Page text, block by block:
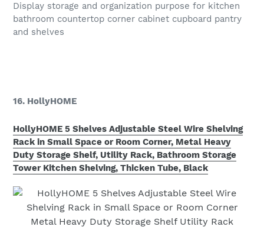
Display storage and organization purpose for kitchen
bathroom countertop corner cabinet cupboard pantry
and shelves
16. HollyHOME
HollyHOME 5 Shelves Adjustable Steel Wire Shelving
Rack in Small Space or Room Corner, Metal Heavy
Duty Storage Shelf, Utility Rack, Bathroom Storage
Tower Kitchen Shelving, Thicken Tube, Black